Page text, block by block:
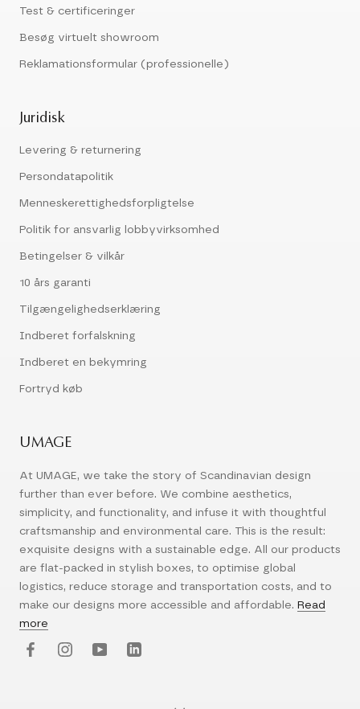
Test & certificeringer
Besøg virtuelt showroom
Reklamationsformular (professionelle)
Juridisk
Levering & returnering
Persondatapolitik
Menneskerettighedsforpligtelse
Politik for ansvarlig lobbyvirksomhed
Betingelser & vilkår
10 års garanti
Tilgængelighedserklæring
Indberet forfalskning
Indberet en bekymring
Fortryd køb
UMAGE
At UMAGE, we take the story of Scandinavian design
further than ever before. We combine aesthetics,
simplicity, and functionality, and infuse it with thoughtful
craftsmanship and environmental care. This is the result:
exquisite designs with a sustainable edge. All our products
are flat-packed in stylish boxes, to optimise global
logistics, reduce storage and transportation costs, and to
make our designs more accessible and affordable. Read
more